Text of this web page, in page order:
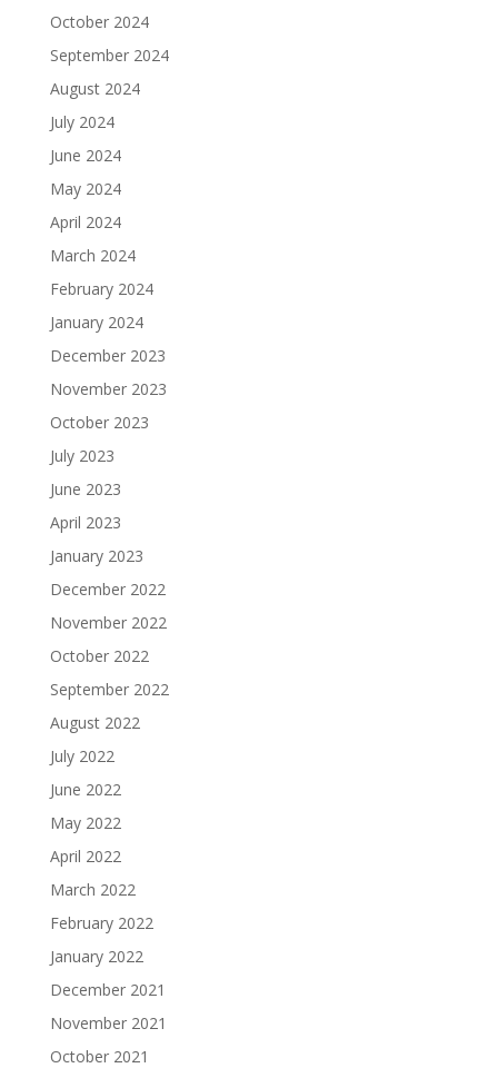
October 2024
September 2024
August 2024
July 2024
June 2024
May 2024
April 2024
March 2024
February 2024
January 2024
December 2023
November 2023
October 2023
July 2023
June 2023
April 2023
January 2023
December 2022
November 2022
October 2022
September 2022
August 2022
July 2022
June 2022
May 2022
April 2022
March 2022
February 2022
January 2022
December 2021
November 2021
October 2021